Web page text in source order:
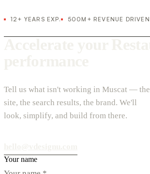
12+ YEARS EXP. 500M+ REVENUE DRIVEN
Tell us what isn't working in Muscat — the
site, the search results, the brand. We'll
look, simplify, and build from there.
Your name